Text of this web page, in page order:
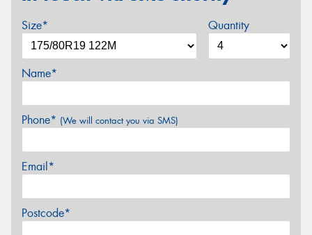
Size* Quantity
Name*
Phone* (We will contact you via SMS)
Email*
Postcode*